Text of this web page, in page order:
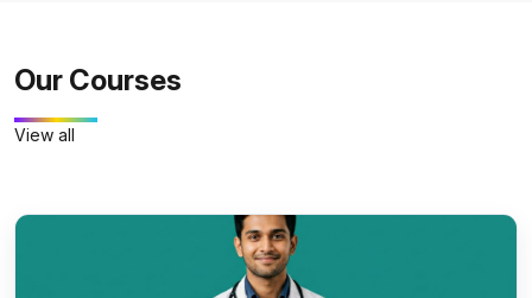
Our Courses
View all